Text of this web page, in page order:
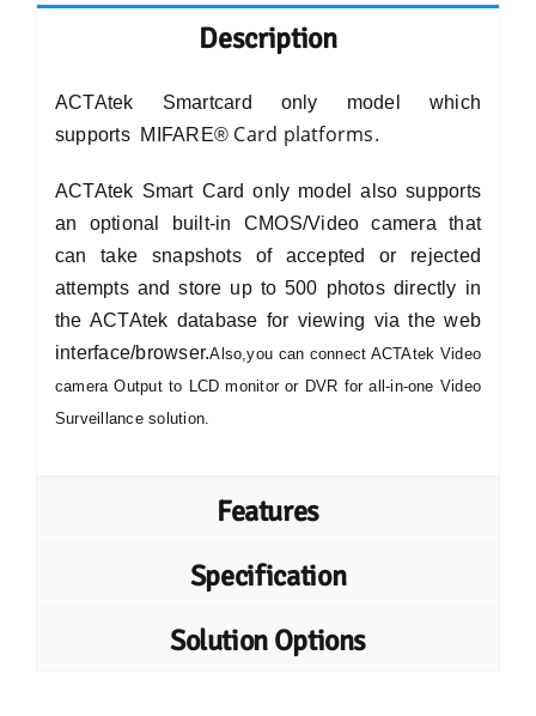
Description
ACTAtek Smartcard only model which
supports MIFARE® Card platforms.
ACTAtek Smart Card only model also supports
an optional built-in CMOS/Video camera that
can take snapshots of accepted or rejected
attempts and store up to 500 photos directly in
the ACTAtek database for viewing via the web
interface/browser.Also,you can connect ACTAtek Video
camera Output to LCD monitor or DVR for all-in-one Video
Surveillance solution.
Features
Specification
Solution Options